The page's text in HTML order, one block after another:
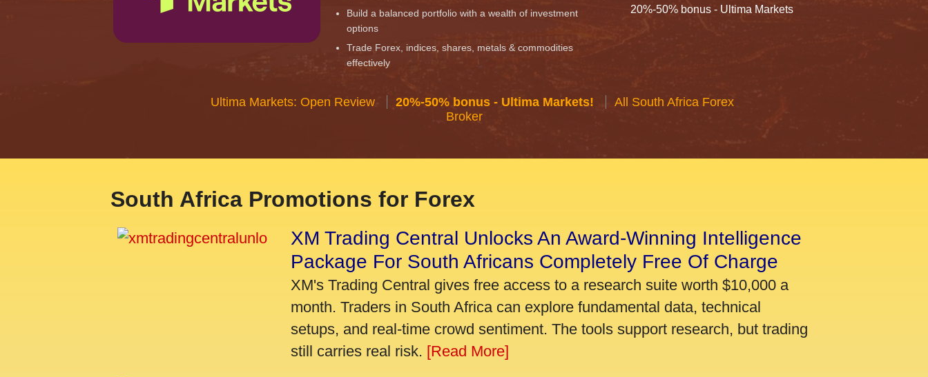
Build a balanced portfolio with a wealth of investment
options
Trade Forex, indices, shares, metals & commodities
effectively
20%-50% bonus - Ultima Markets
Ultima Markets: Open Review 20%-50% bonus - Ultima Markets!
All South Africa Forex
Broker
South Africa Promotions for Forex
XM Trading Central Unlocks An Award-Winning Intelligence
Package For South Africans Completely Free Of Charge
XM's Trading Central gives free access to a research suite worth $10,000 a
month. Traders in South Africa can explore fundamental data, technical
setups, and real-time crowd sentiment. The tools support research, but trading
still carries real risk. [Read More]